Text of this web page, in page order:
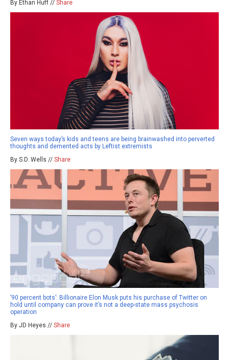
By Ethan Huff // Share
Seven ways today’s kids and teens are being brainwashed into perverted
thoughts and demented acts by Leftist extremists
By S.D. Wells // Share
’90 percent bots’: Billionaire Elon Musk puts his purchase of Twitter on
hold until company can prove it’s not a deep-state mass psychosis
operation
By JD Heyes // Share